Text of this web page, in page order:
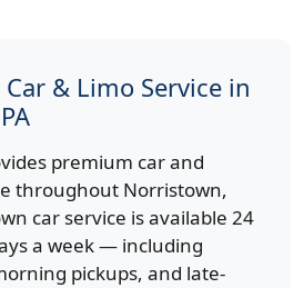
& Limo Service in
premium car and
throughout Norristown,
car service is available 24
a week — including
pickups, and late-